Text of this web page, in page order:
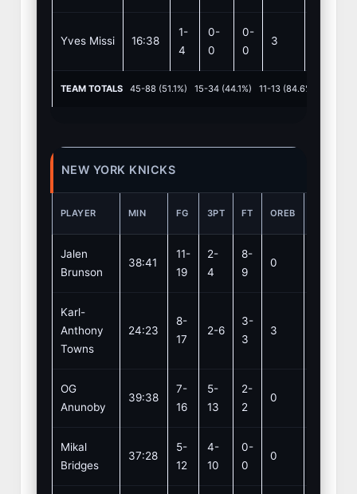
Yves Missi 16:38
1-
4
0-
0
0-
0
3
TEAM TOTALS45-88 (51.1%) 15-34 (44.1%) 11-13 (84.6%) REB:
NEW YORK KNICKS
PLAYER MIN FG 3PT FT OREB
Jalen
Brunson
38:41
11-
19
2-
4
8-
9
0
Karl-
Anthony
Towns
24:23
8-
17
2-6
3-
3
3
OG
Anunoby
39:38
7-
16
5-
13
2-
2
0
Mikal
Bridges
37:28
5-
12
4-
10
0-
0
0